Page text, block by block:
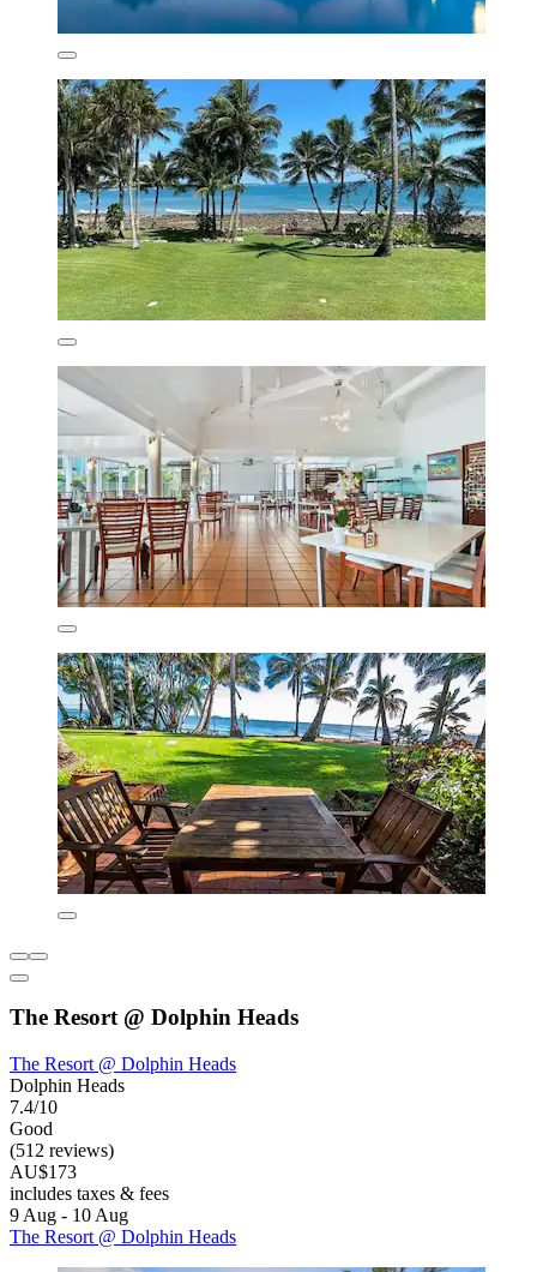
The Resort @ Dolphin Heads
The Resort @ Dolphin Heads
Dolphin Heads
7.4/10
Good
(512 reviews)
AU$173
includes taxes & fees
9 Aug - 10 Aug
The Resort @ Dolphin Heads